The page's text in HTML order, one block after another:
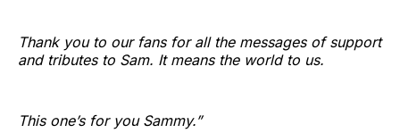
Thank you to our fans for all the messages of support
and tributes to Sam. It means the world to us.
This one’s for you Sammy.”